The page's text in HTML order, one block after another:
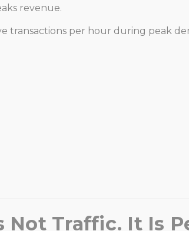
revenue.
transactions per hour during peak
Not Traffic. It Is